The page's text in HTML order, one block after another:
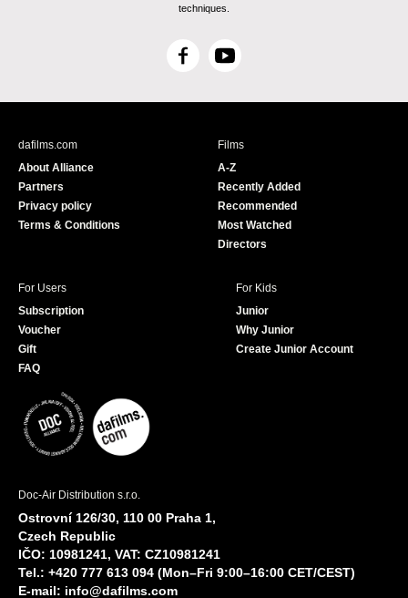
techniques.
F
c
Y
u
e
dafilms.com
About Alliance
Partners
Privacy policy
Terms & Conditions
Films
A-Z
Recently Added
Recommended
Most Watched
Directors
For Users
Subscription
Voucher
Gift
FAQ
For Kids
Junior
Why Junior
Create Junior Account
Doc-Air Distribution s.r.o.
Ostrovní 126/30, 110 00 Praha 1,
Czech Republic
IČO: 10981241, VAT: CZ10981241
Tel.: +420 777 613 094 (Mon–Fri 9:00–16:00 CET/CEST)
E-mail: info@dafilms.com